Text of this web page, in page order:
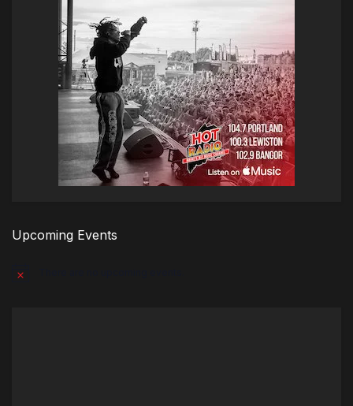
Upcoming Events
Notice